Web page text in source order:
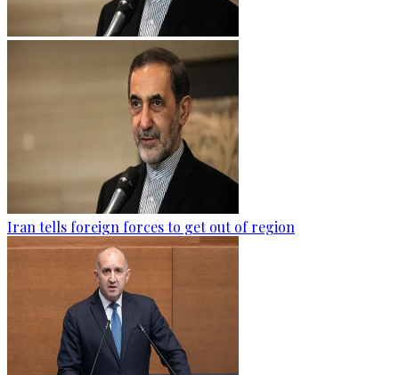
Iran tells foreign forces to get out of region